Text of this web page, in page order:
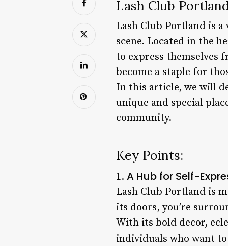
Lash Club
Lash Club Portland is
scene. Located in the
to express themselves
become a staple for
In this article, we will
unique and special
community.
Key Points:
1. A Hub for Self-
Lash Club Portland is
its doors, you’re
With its bold decor,
individuals who want